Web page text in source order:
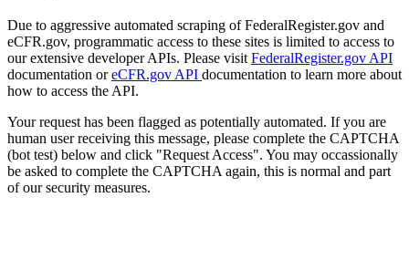
Due to aggressive automated scraping of FederalRegister.gov and
eCFR.gov, programmatic access to these sites is limited to access to
our extensive developer APIs. Please visit FederalRegister.gov API
documentation oreCFR.gov API documentation to learn more about
how to access the API.
Your request has been flagged as potentially automated. If you are
human user receiving this message, please complete the CAPTCHA
(bot test) below and click "Request Access". You may occassionally
be asked to complete the CAPTCHA again, this is normal and part
of our security measures.